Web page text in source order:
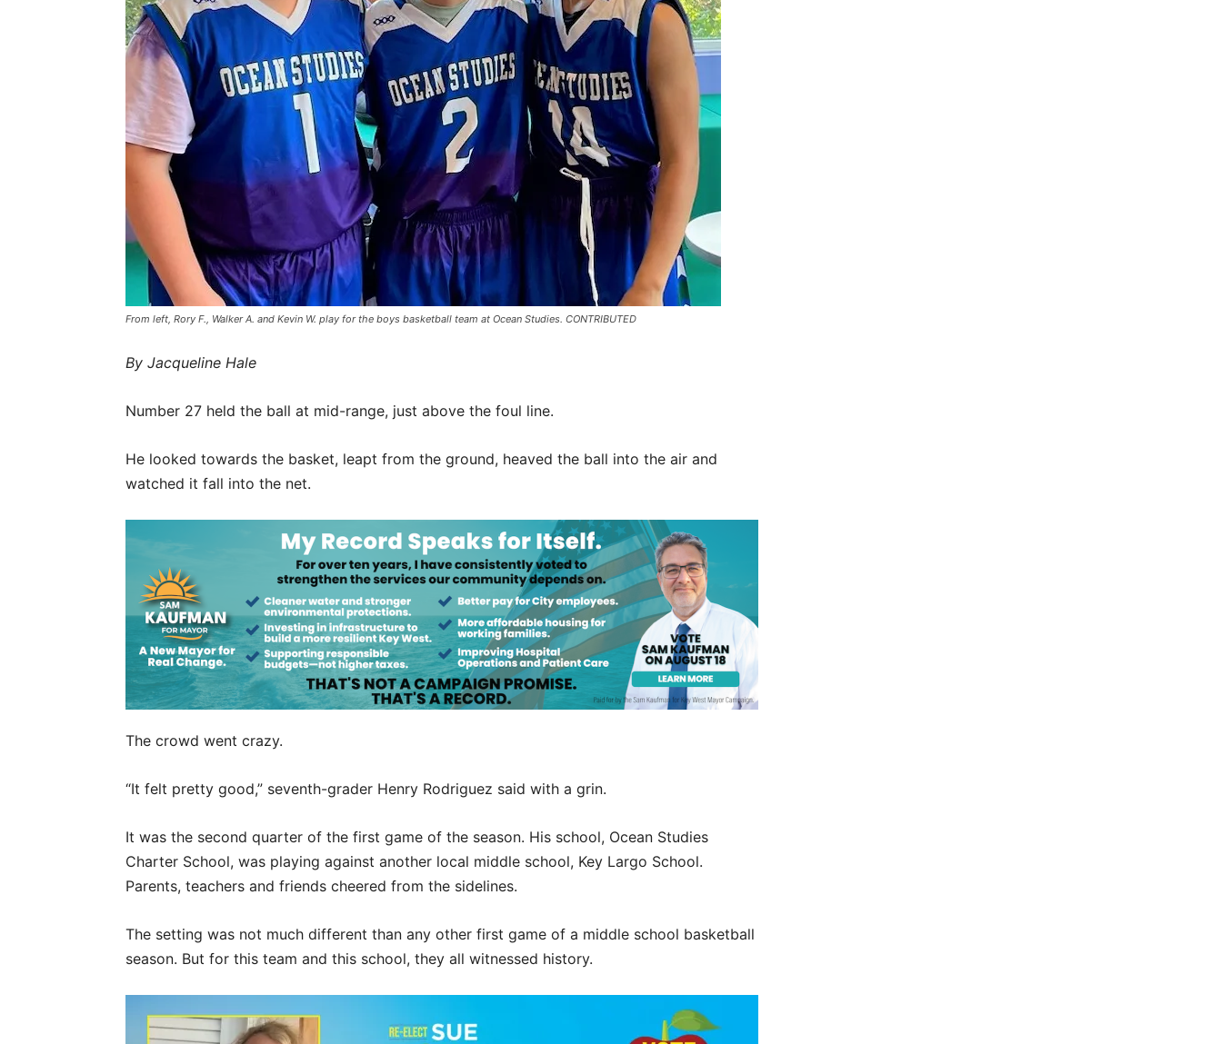
From left, Rory F., Walker A. and Kevin W. play for the boys basketball team at Ocean Studies. CONTRIBUTED
By Jacqueline Hale
Number 27 held the ball at mid-range, just above the foul line.
He looked towards the basket, leapt from the ground, heaved the ball into the air and
watched it fall into the net.
The crowd went crazy.
“It felt pretty good,” seventh-grader Henry Rodriguez said with a grin.
It was the second quarter of the first game of the season. His school, Ocean Studies
Charter School, was playing against another local middle school, Key Largo School.
Parents, teachers and friends cheered from the sidelines.
The setting was not much different than any other first game of a middle school basketball
season. But for this team and this school, they all witnessed history.